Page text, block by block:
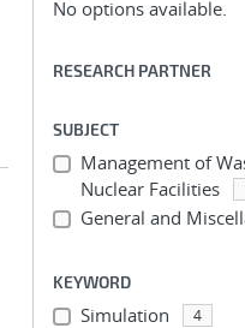
No options available.
RESEARCH PARTNER
SUBJECT
Management of
Nuclear Facilities
General and
KEYWORD
Simulation 4